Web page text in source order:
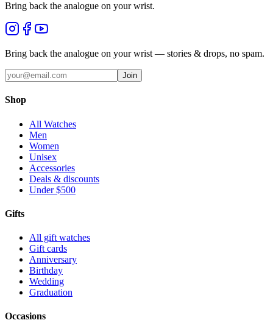
Bring back the analogue on your wrist.
Bring back the analogue on your wrist — stories & drops, no spam.
Join
Shop
All Watches
Men
Women
Unisex
Accessories
Deals & discounts
Under $500
Gifts
All gift watches
Gift cards
Anniversary
Birthday
Wedding
Graduation
Occasions